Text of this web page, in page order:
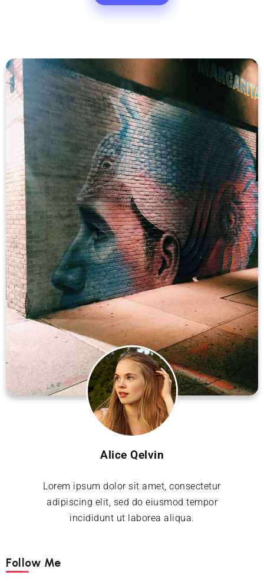
Alice Qelvin
Lorem ipsum dolor sit amet, consectetur
adipiscing elit, sed do eiusmod tempor
incididunt ut laborea aliqua.
Follow Me